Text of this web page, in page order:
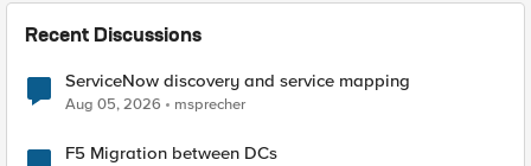
Recent Discussions
ServiceNow discovery and service mapping
Aug 05, 2026 msprecher
F5 Migration between DCs